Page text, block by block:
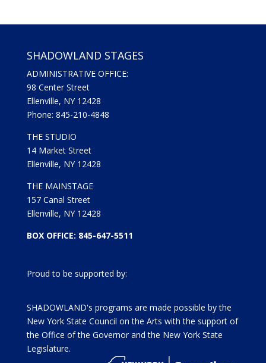
SHADOWLAND STAGES
ADMINISTRATIVE OFFICE:
98 Center Street
Ellenville, NY 12428
Phone: 845-210-4848
THE STUDIO
14 Market Street
Ellenville, NY 12428
THE MAINSTAGE
157 Canal Street
Ellenville, NY 12428
BOX OFFICE: 845-647-5511
Proud to be supported by:
SHADOWLAND's programs are made possible by the
New York State Council on the Arts with the support of
the Office of the Governor and the New York State
Legislature.